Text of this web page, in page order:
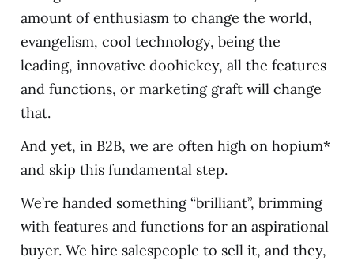
amount of enthusiasm to change the world,
evangelism, cool technology, being the
leading, innovative doohickey, all the features
and functions, or marketing graft will change
that.
And yet, in B2B, we are often high on hopium*
and skip this fundamental step.
We’re handed something “brilliant”, brimming
with features and functions for an aspirational
buyer. We hire salespeople to sell it, and they,